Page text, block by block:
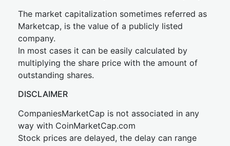
The market capitalization sometimes referred as
Marketcap, is the value of a publicly listed
company.
In most cases it can be easily calculated by
multiplying the share price with the amount of
outstanding shares.
DISCLAIMER
CompaniesMarketCap is not associated in any
way with CoinMarketCap.com
Stock prices are delayed, the delay can range